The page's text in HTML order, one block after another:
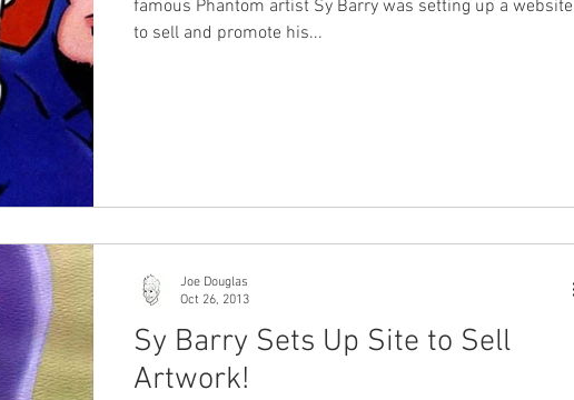
famous Phantom artist Sy Barry was setting up a website
to sell and promote his...
Sy Barry Sets Up Site to Sell
Artwork!
Joe Douglas
Oct 26, 2013